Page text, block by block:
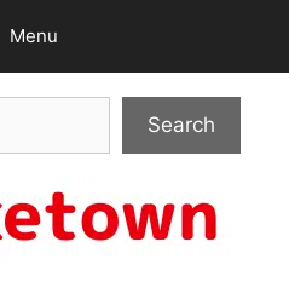
Menu
Search